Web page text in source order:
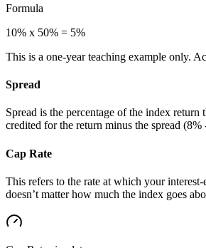
Formula
10% x 50% = 5%
This is a one-year teaching example only.
Spread
Spread is the percentage of the index
credited for the return minus the spread
Cap Rate
This refers to the rate at which your
doesn’t matter how much the index goes